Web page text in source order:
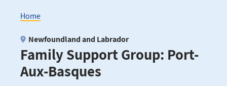
Breadcrumb
Home
Family Support Group: Port-
Aux-Basques
Newfoundland and Labrador